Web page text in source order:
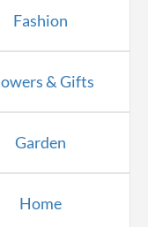
Fashion
& Gifts
Garden
Home